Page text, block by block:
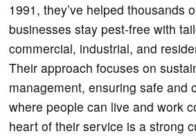
1991, they’ve helped thousands
businesses stay pest-free with
commercial, industrial, and
Their approach focuses on
management, ensuring safe and
where people can live and work
heart of their service is a strong